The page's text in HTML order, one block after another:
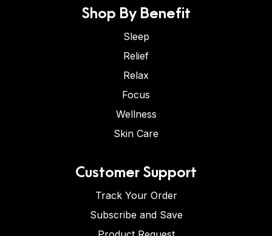
Shop By Benefit
Sleep
Relief
Relax
Focus
Wellness
Skin Care
Customer Support
Track Your Order
Subscribe and Save